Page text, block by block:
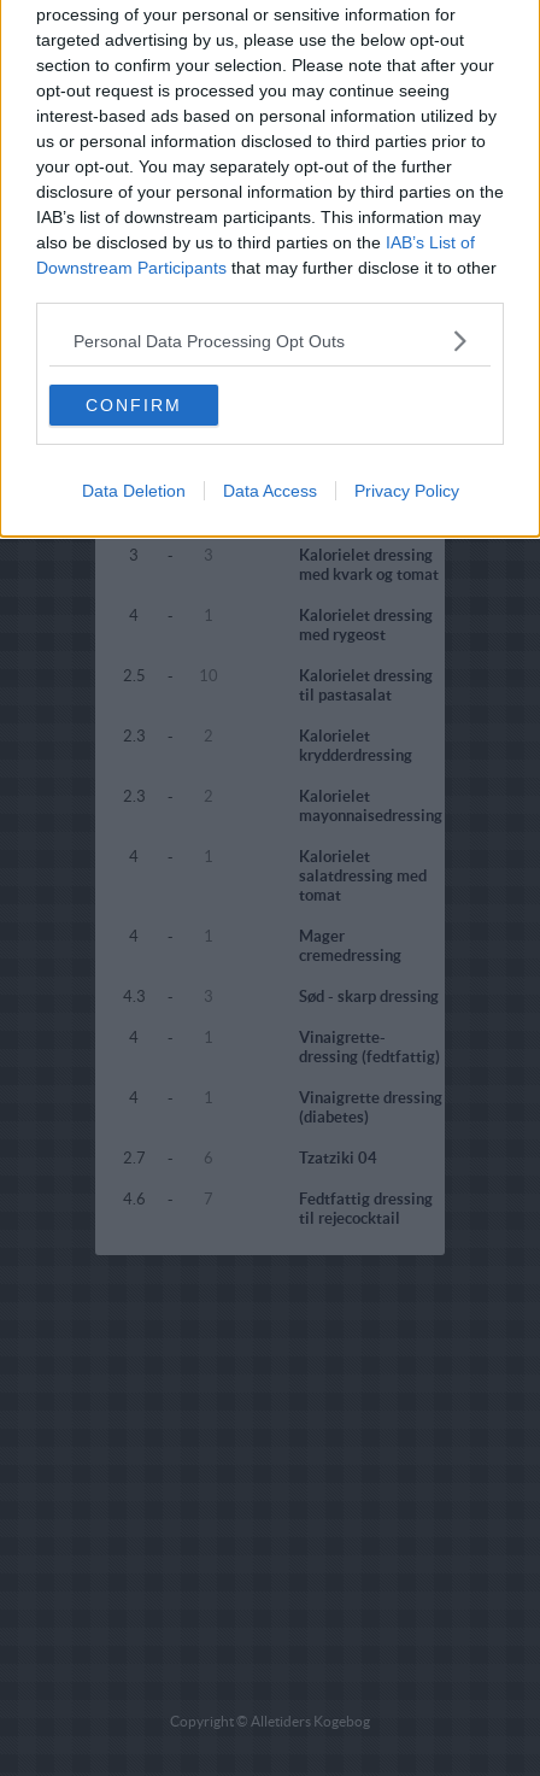
processing of your personal or sensitive information for
targeted advertising by us, please use the below opt-out
section to confirm your selection. Please note that after your
opt-out request is processed you may continue seeing
interest-based ads based on personal information utilized by
us or personal information disclosed to third parties prior to
your opt-out. You may separately opt-out of the further
disclosure of your personal information by third parties on the
IAB’s list of downstream participants. This information may
also be disclosed by us to third parties on the IAB’s List of
Downstream Participants that may further disclose it to other
Personal Data Processing Opt Outs
CONFIRM
Data Deletion Data Access Privacy Policy
3 - 132
Grøn dressing
(diabetes)
3.5 - 4
Grøn dressing
(fedtfattig)
4.7 - 8
Citrondressing
(diabetes)
2.1 - 25
Citrondressing
(fedtfattig)
4.8 4
Tomatdressing
(diabetes)
(fedtfattig)
4.5 -
Kalorielet dressing
3 - 3
Kalorielet dressing
med kvark og tomat
4 - 1
Kalorielet dressing
med rygeost
2.5 - 10
Kalorielet dressing
til pastasalat
2.3 - 2
Kalorielet
krydderdressing
2.3 - 2
Kalorielet
mayonnaisedressing
4 - 1
Kalorielet
salatdressing med
tomat
4 - 1
Mager
cremedressing
4.3 - 3 Sød - skarp dressing
4 - 1
Vinaigrette-
dressing (fedtfattig)
4 - 1
Vinaigrette dressing
(diabetes)
2.7 - 6 Tzatziki 04
4.6 - 7
Fedtfattig dressing
til rejecocktail
Copyright © Alletiders Kogebog